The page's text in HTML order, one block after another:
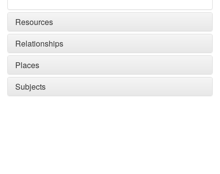
Resources
Relationships
Places
Subjects